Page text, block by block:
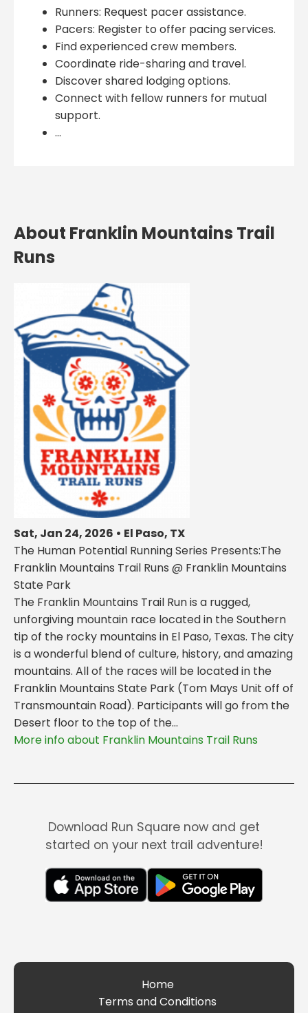
Runners: Request pacer assistance.
Pacers: Register to offer pacing services.
Find experienced crew members.
Coordinate ride-sharing and travel.
Discover shared lodging options.
Connect with fellow runners for mutual
support.
...
About Franklin Mountains Trail
Runs
Sat, Jan 24, 2026 • El Paso, TX
The Human Potential Running Series Presents:The
Franklin Mountains Trail Runs @ Franklin Mountains
State Park
The Franklin Mountains Trail Run is a rugged,
unforgiving mountain race located in the Southern
tip of the rocky mountains in El Paso, Texas. The city
is a wonderful blend of culture, history, and amazing
mountains. All of the races will be located in the
Franklin Mountains State Park (Tom Mays Unit off of
Transmountain Road). Participants will go from the
Desert floor to the top of the...
More info about Franklin Mountains Trail Runs
Download Run Square now and get
started on your next trail adventure!
Home
Terms and Conditions